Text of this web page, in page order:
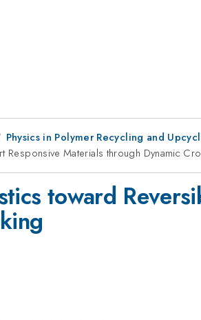
Physics in Polymer Recycling and
Materials through Dynamic
toward